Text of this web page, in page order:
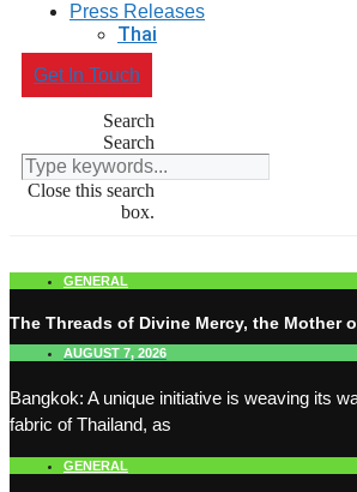
Press Releases
Thai
Get In Touch
Search
Search
Close this search
box.
GENERAL
The Threads of Divine Mercy, the Mother
AUGUST 7, 2026
Bangkok: A unique initiative is weaving its
fabric of Thailand, as
GENERAL